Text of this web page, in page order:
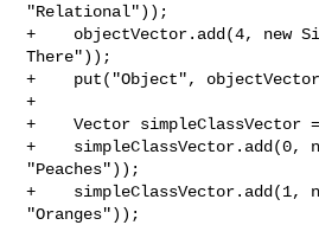
"Relational"));
+    objectVector.add(4, new
There"));
+    put("Object",
+
+    Vector simpleClassVector
+    simpleClassVector.add(0,
"Peaches"));
+    simpleClassVector.add(1,
"Oranges"));